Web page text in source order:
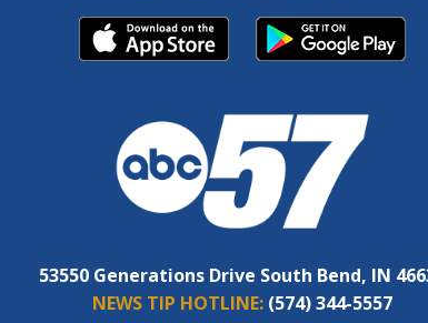
53550 Generations Drive South Bend, IN
NEWS TIP HOTLINE: (574) 344-5557